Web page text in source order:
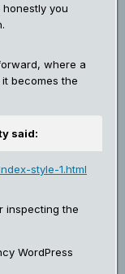
you
where a
becomes the
said:
style-1.html
inspecting the
WordPress